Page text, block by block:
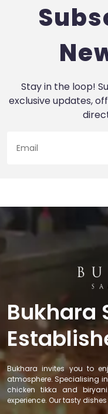
Stay in the loop!
exclusive updates,
Bukhara
Bukhara invites you to
atmosphere. Specialising
chicken tikka and
experience. Our tasty